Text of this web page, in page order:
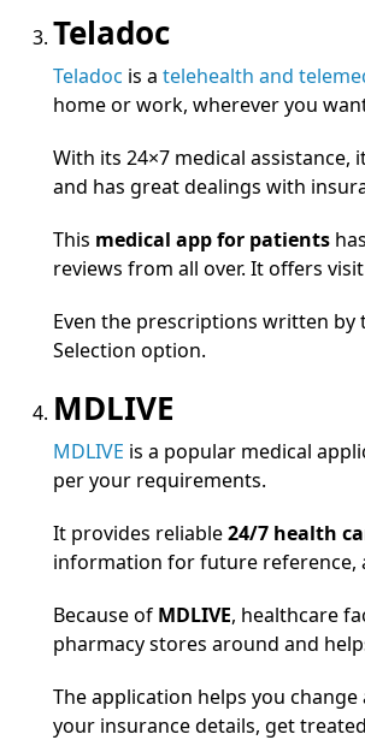
Teladoc
Teladoc is a telehealth and
home or work, wherever you
With its 24×7 medical
and has great dealings with
This medical app for patients
reviews from all over. It offers
Even the prescriptions written
Selection option.
MDLIVE
MDLIVE is a popular medical
per your requirements.
It provides reliable24/7 health
information for future reference,
Because of MDLIVE, healthcare
pharmacy stores around and
The application helps you
your insurance details, get